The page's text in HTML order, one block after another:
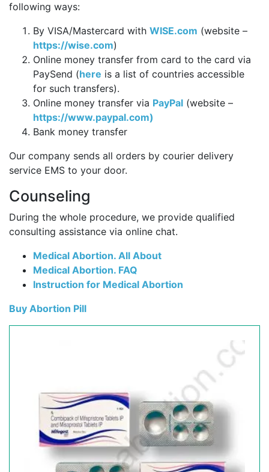
following ways:
By VISA/Mastercard with WISE.com (website –
https://wise.com)
Online money transfer from card to the card via
PaySend (here is a list of countries accessible
for such transfers).
Online money transfer via PayPal (website –
https://www.paypal.com)
Bank money transfer
Our company sends all orders by courier delivery
service EMS to your door.
Counseling
During the whole procedure, we provide qualified
consulting assistance via online chat.
Medical Abortion. All About
Medical Abortion. FAQ
Instruction for Medical Abortion
Buy Abortion Pill